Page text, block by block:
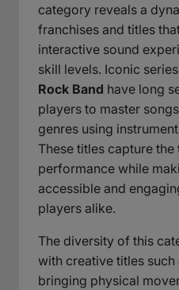
category reveals a
franchises and titles
interactive sound
skill levels. Iconic
Rock Band have long
players to master
genres using
These titles capture
performance while
accessible and
players alike.
The diversity of this
with creative titles such
bringing physical